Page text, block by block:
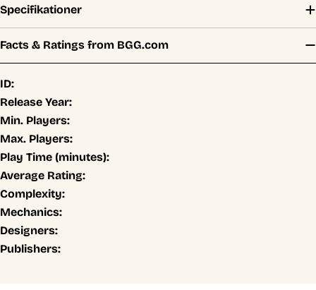
Specifikationer
Facts & Ratings from BGG.com
ID:
Release Year:
Min. Players:
Max. Players:
Play Time (minutes):
Average Rating:
Complexity:
Mechanics:
Designers:
Publishers: